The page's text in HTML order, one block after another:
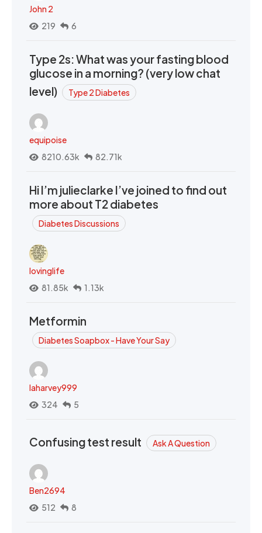
John 2
219
6
Type 2s: What was your fasting blood
glucose in a morning? (very low chat
level)
Type 2 Diabetes
equipoise
8210.63k
82.71k
Hi I’m julieclarke I’ve joined to find out
more about T2 diabetes
Diabetes Discussions
lovinglife
81.85k
1.13k
Metformin
Diabetes Soapbox - Have Your Say
laharvey999
324
5
Confusing test result Ask A Question
Ben2694
512
8